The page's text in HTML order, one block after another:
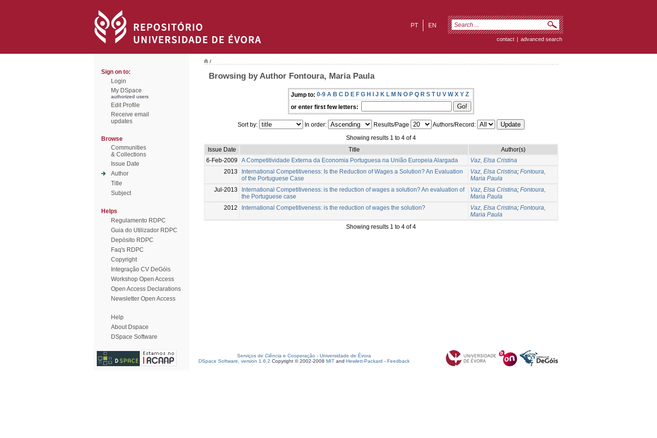
EN
PT
contact | advanced search
Sign on to:
Login
My DSpace
authorized users
Edit Profile
Receive email
updates
Browse
Communities
& Collections
Issue Date
Author
Title
Subject
Helps
Regulamento RDPC
Guia do Utilizador RDPC
Depósito RDPC
Faq's RDPC
Copyright
Integração CV DeGóis
Workshop Open Access
Open Access Declarations
Newsletter Open Access
Help
About Dspace
DSpace Software
/
Browsing by Author Fontoura, Maria Paula
Jump to: 0-9 A B C D E F G H I J K L M N O P Q R S T U V W X Y Z
or enter first few letters:
Sort by: In order: Results/Page
Authors/Record:
Showing results 1 to 4 of 4
Issue Date
Title
Author(s)
6-Feb-2009
A Competitividade Externa da Economia Portuguesa na União Europeia Alargada
Vaz, Elsa Cristina
2013
International Competitiveness: Is the Reduction of Wages a Solution? An Evaluation
of the Portuguese Case
Vaz, Elsa Cristina; Fontoura,
Maria Paula
Jul-2013
International Competitiveness: is the reduction of wages a solution? An evaluation of
the Portuguese case
Vaz, Elsa Cristina; Fontoura,
Maria Paula
2012
International Competitiveness: is the reduction of wages the solution? Vaz, Elsa Cristina; Fontoura,
Maria Paula
Showing results 1 to 4 of 4
Serviços de Ciência e Cooperação - Universidade de Évora
DSpace Software, version 1.6.2 Copyright © 2002-2008 MIT and Hewlett-Packard - Feedback